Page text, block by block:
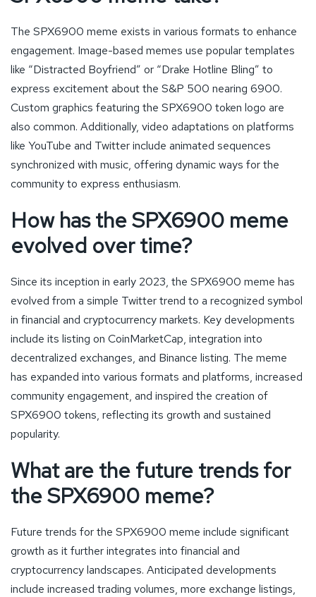
The SPX6900 meme exists in various formats to enhance
engagement. Image-based memes use popular templates
like “Distracted Boyfriend” or “Drake Hotline Bling” to
express excitement about the S&P 500 nearing 6900.
Custom graphics featuring the SPX6900 token logo are
also common. Additionally, video adaptations on platforms
like YouTube and Twitter include animated sequences
synchronized with music, offering dynamic ways for the
community to express enthusiasm.
How has the SPX6900 meme
evolved over time?
Since its inception in early 2023, the SPX6900 meme has
evolved from a simple Twitter trend to a recognized symbol
in financial and cryptocurrency markets. Key developments
include its listing on CoinMarketCap, integration into
decentralized exchanges, and Binance listing. The meme
has expanded into various formats and platforms, increased
community engagement, and inspired the creation of
SPX6900 tokens, reflecting its growth and sustained
popularity.
What are the future trends for
the SPX6900 meme?
Future trends for the SPX6900 meme include significant
growth as it further integrates into financial and
cryptocurrency landscapes. Anticipated developments
include increased trading volumes, more exchange listings,